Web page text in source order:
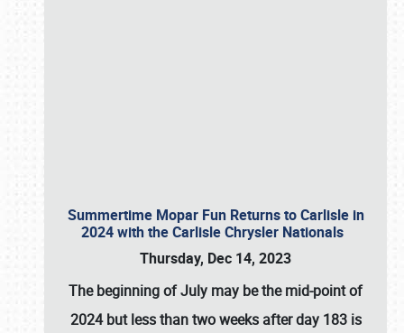
Summertime Mopar Fun Returns to Carlisle in
2024 with the Carlisle Chrysler Nationals
Thursday, Dec 14, 2023
The beginning of July may be the mid-point of
2024 but less than two weeks after day 183 is